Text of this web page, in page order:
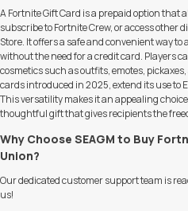
A Fortnite Gift Card is a prepaid option that
subscribe to Fortnite Crew, or access other
Store. It offers a safe and convenient way
without the need for a credit card. Players
cosmetics such as outfits, emotes,
cards introduced in 2025, extend its use to
This versatility makes it an appealing
thoughtful gift that gives recipients the
Why Choose SEAGM to Buy
Union?
Our dedicated customer support team is
us!